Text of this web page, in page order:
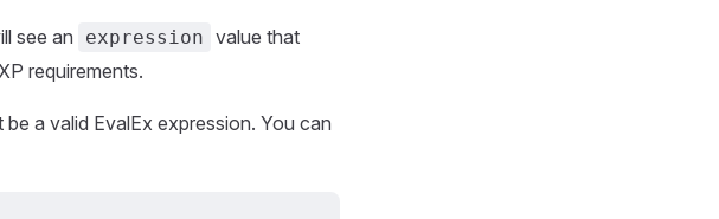
see an expression value that
requirements.
a valid EvalEx expression. You can